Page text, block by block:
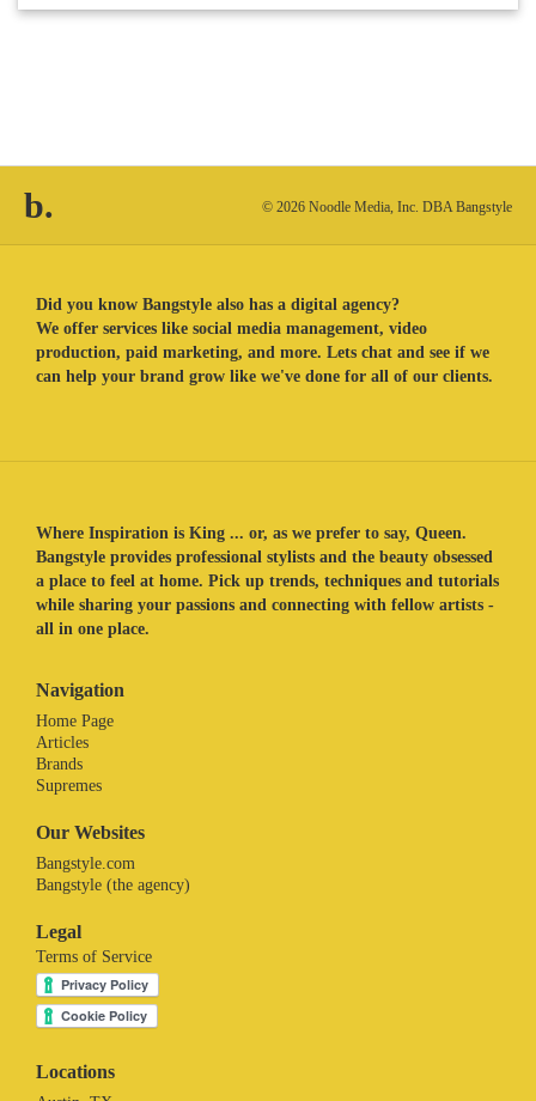
b. © 2026 Noodle Media, Inc. DBA Bangstyle
Did you know Bangstyle also has a digital agency?
We offer services like social media management, video
production, paid marketing, and more. Lets chat and see if we
can help your brand grow like we've done for all of our clients.
Where Inspiration is King ... or, as we prefer to say, Queen.
Bangstyle provides professional stylists and the beauty obsessed
a place to feel at home. Pick up trends, techniques and tutorials
while sharing your passions and connecting with fellow artists -
all in one place.
Navigation
Home Page
Articles
Brands
Supremes
Our Websites
Bangstyle.com
Bangstyle (the agency)
Legal
Terms of Service
Locations